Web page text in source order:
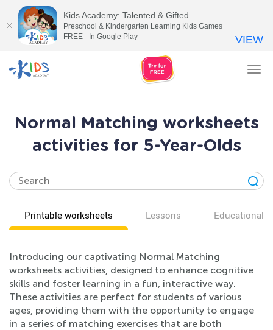
Normal Matching worksheets
activities for 5-Year-Olds
Printable worksheets Lessons Educational
Introducing our captivating Normal Matching
worksheets activities, designed to enhance cognitive
skills and foster learning in a fun, interactive way.
These activities are perfect for students of various
ages, providing them with the opportunity to engage
in a series of matching exercises that are both
Kids Academy: Talented & Gifted
Preschool & Kindergarten Learning Kids Games
FREE - In Google Play
VIEW